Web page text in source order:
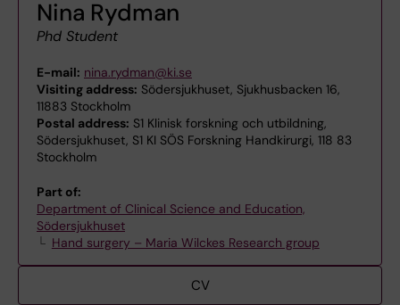
Nina Rydman
Phd Student
E-mail: nina.rydman@ki.se
Visiting address: Södersjukhuset, Sjukhusbacken 16,
11883 Stockholm
Postal address: S1 Klinisk forskning och utbildning,
Södersjukhuset, S1 KI SÖS Forskning Handkirurgi, 118 83
Stockholm
Part of:
Department of Clinical Science and Education,
Södersjukhuset
Hand surgery – Maria Wilckes Research group
CV